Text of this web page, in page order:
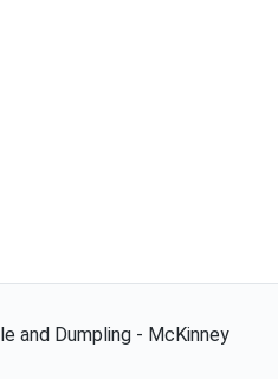
and Dumpling - McKinney